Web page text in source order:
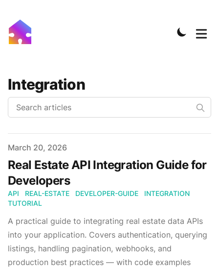
Integration
Published on
March 20, 2026
Real Estate API Integration Guide for
Developers
API REAL-ESTATE DEVELOPER-GUIDE
INTEGRATION
TUTORIAL
A practical guide to integrating real estate data APIs
into your application. Covers authentication, querying
listings, handling pagination, webhooks, and
production best practices — with code examples